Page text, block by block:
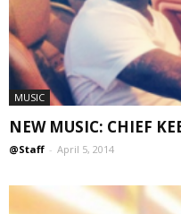
MUSIC
NEW MUSIC: CHIEF
@Staff - April 5, 2014